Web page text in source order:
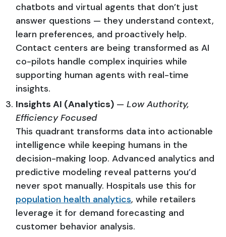
chatbots and virtual agents that don’t just
answer questions — they understand context,
learn preferences, and proactively help.
Contact centers are being transformed as AI
co-pilots handle complex inquiries while
supporting human agents with real-time
insights.
Insights AI (Analytics) — Low Authority,
Efficiency Focused
This quadrant transforms data into actionable
intelligence while keeping humans in the
decision-making loop. Advanced analytics and
predictive modeling reveal patterns you’d
never spot manually. Hospitals use this for
population health analytics, while retailers
leverage it for demand forecasting and
customer behavior analysis.